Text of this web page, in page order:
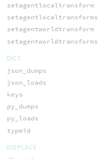
setagentlocaltransform
setagentlocaltransforms
setagentworldtransform
setagentworldtransforms
DICT
json_dumps
json_loads
keys
py_dumps
py_loads
typeid
DISPLACE